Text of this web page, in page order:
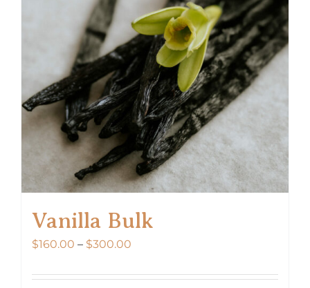
Vanilla Bulk
$160.00 – $300.00
$160.00